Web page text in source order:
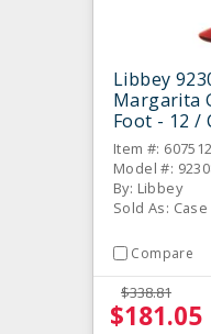
Libbey
Margarita
Foot - 12 /
Item #:
Model #:
By: Libbey
Sold As:
Compare
$338.81
$181.05